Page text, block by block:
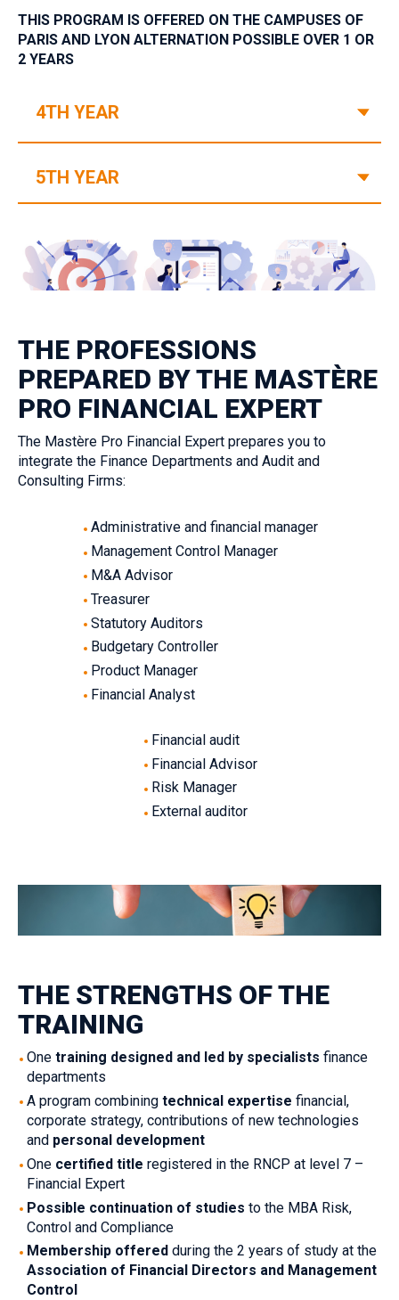
THIS PROGRAM IS OFFERED ON THE CAMPUSES OF
PARIS AND LYON‎ ‎ALTERNATION POSSIBLE OVER 1 OR
2 YEARS
4TH YEAR
5TH YEAR
THE PROFESSIONS
PREPARED BY THE MASTÈRE
PRO FINANCIAL EXPERT‎
The Mastère Pro Financial Expert prepares you to
integrate the Finance Departments and Audit and
Consulting Firms:
Administrative and financial manager
Management Control Manager‎
M&A Advisor‎
Treasurer‎
Statutory Auditors‎
Budgetary Controller‎
Product Manager
Financial Analyst‎‎
Financial audit‎
Financial Advisor‎
Risk Manager‎‎‎
External auditor‎‎‎
THE STRENGTHS OF THE
TRAINING‎
One ‎‎training designed and led by specialists ‎‎ finance
departments‎
‎A program combining ‎‎ technical expertise ‎‎ financial,
corporate strategy, contributions of new technologies
and ‎‎ personal development
‎One ‎‎ certified title ‎‎ registered in the RNCP at level 7 –
Financial Expert ‎
‎Possible continuation of studies ‎‎to the MBA Risk,
Control and Compliance
‎Membership offered ‎‎ during the 2 years of study at the‎‎
Association of Financial Directors and Management
Control‎